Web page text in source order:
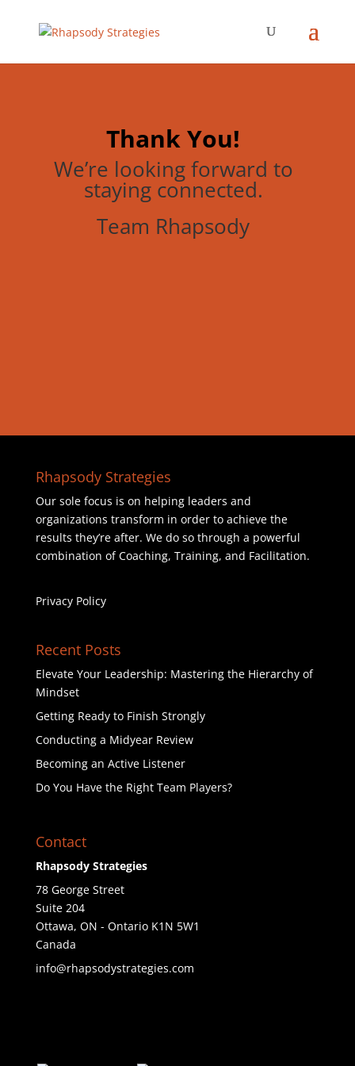
Thank You!
We’re looking forward to
staying connected.
Team Rhapsody
Rhapsody Strategies
Our sole focus is on helping leaders and
organizations transform in order to achieve the
results they’re after. We do so through a powerful
combination of Coaching, Training, and Facilitation.
Privacy Policy
Recent Posts
Elevate Your Leadership: Mastering the Hierarchy of
Mindset
Getting Ready to Finish Strongly
Conducting a Midyear Review
Becoming an Active Listener
Do You Have the Right Team Players?
Contact
Rhapsody Strategies
78 George Street
Suite 204
Ottawa, ON - Ontario K1N 5W1
Canada
info@rhapsodystrategies.com